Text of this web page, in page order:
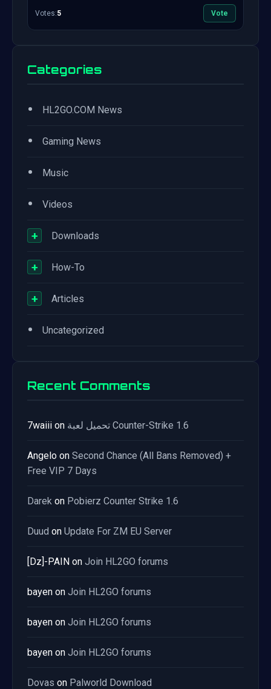
Votes:5 Vote
Categories
• HL2GO.COM News
• Gaming News
• Music
• Videos
+ Downloads
+ How-To
+ Articles
• Uncategorized
Recent Comments
7waiii on تحميل لعبة Counter-Strike 1.6
Angelo on Second Chance (All Bans Removed) +
Free VIP 7 Days
Darek on Pobierz Counter Strike 1.6
Duud on Update For ZM EU Server
[Dz]-PAIN on Join HL2GO forums
bayen on Join HL2GO forums
bayen on Join HL2GO forums
bayen on Join HL2GO forums
Dovas on Palworld Download